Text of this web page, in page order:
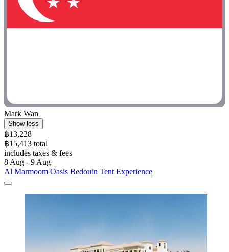
Mark Wan
Show less
฿13,228
฿15,413 total
includes taxes & fees
8 Aug - 9 Aug
Al Marmoom Oasis Bedouin Tent Experience